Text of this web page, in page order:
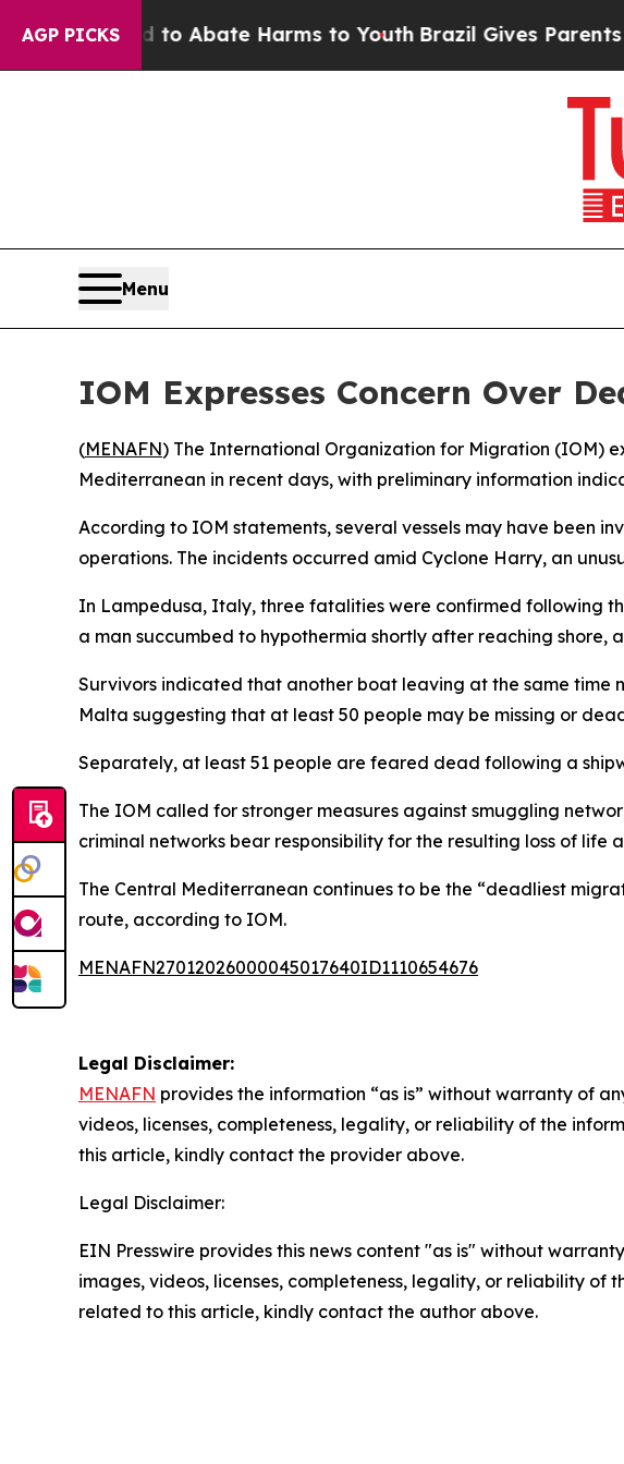
AGP PICKS
Fund to Abate Harms to YouthBrazil Gives Parents
Menu
IOM Expresses Concern Over
(MENAFN) The International Organization for Migration (IOM)
Mediterranean in recent days, with preliminary information
According to IOM statements, several vessels may have been
operations. The incidents occurred amid Cyclone Harry, an
In Lampedusa, Italy, three fatalities were confirmed following
a man succumbed to hypothermia shortly after reaching shore,
Survivors indicated that another boat leaving at the same time
Malta suggesting that at least 50 people may be missing or
Separately, at least 51 people are feared dead following a
The IOM called for stronger measures against smuggling
criminal networks bear responsibility for the resulting loss of
The Central Mediterranean continues to be the “deadliest
route, according to IOM.
MENAFN27012026000045017640ID1110654676
Legal Disclaimer:
MENAFN provides the information “as is” without warranty of
videos, licenses, completeness, legality, or reliability of the
this article, kindly contact the provider above.
Legal Disclaimer:
EIN Presswire provides this news content "as is" without
images, videos, licenses, completeness, legality, or reliability
related to this article, kindly contact the author above.